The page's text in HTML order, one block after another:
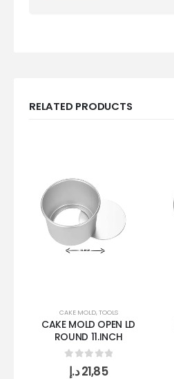
RELATED PRODUCTS
CAKE MOLD,TOOLS
CAKE MOLD OPEN LD
ROUND 11.INCH
0out of 5
21,85د.إ